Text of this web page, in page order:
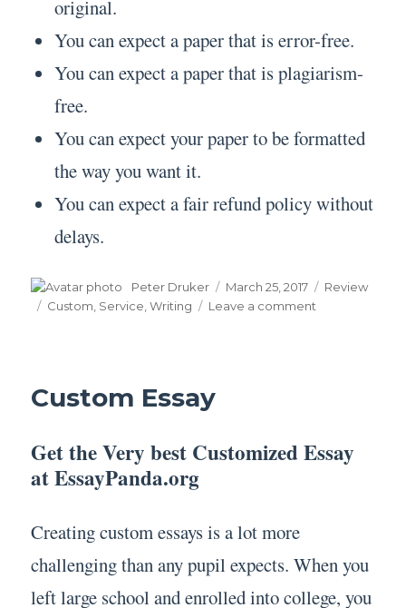
original.
You can expect a paper that is error-free.
You can expect a paper that is plagiarism-
free.
You can expect your paper to be formatted
the way you want it.
You can expect a fair refund policy without
delays.
Author
Peter Druker
Posted
on
March 25, 2017 Categories
Review
Tags
Custom Service ,Writing Leave a comment
Custom Essay
Get the Very best Customized Essay
at EssayPanda.org
Creating custom essays is a lot more
challenging than any pupil expects. When you
left large school and enrolled into college, you